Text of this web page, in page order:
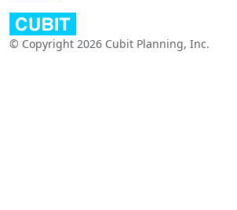
© Copyright 2026 Cubit Planning, Inc.